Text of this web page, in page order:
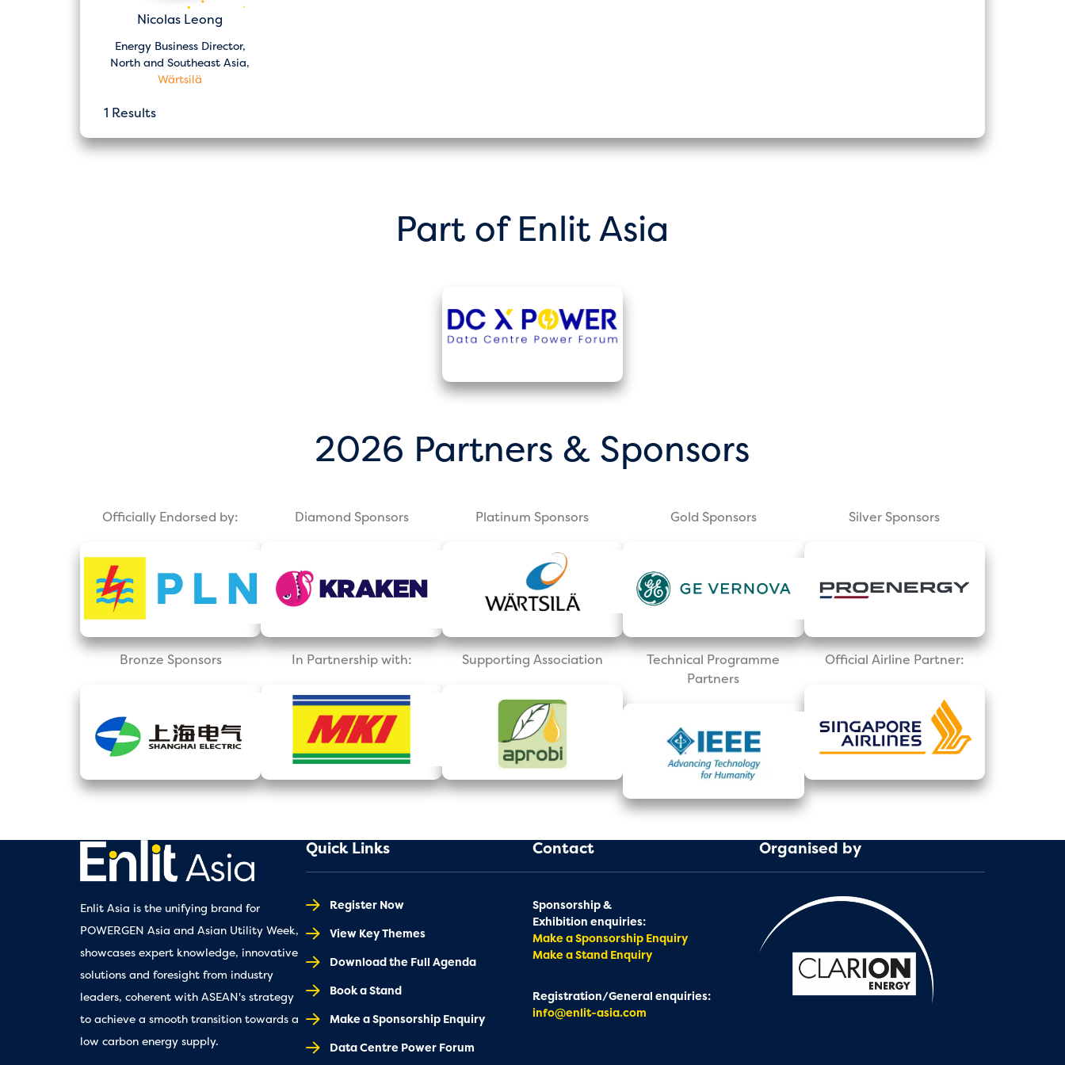
Nicolas Leong
Energy Business Director,
North and Southeast Asia,
Wärtsilä
1 Results
Part of Enlit Asia
2026 Partners & Sponsors
Officially Endorsed by: Diamond Sponsors Platinum Sponsors Gold Sponsors Silver Sponsors
Bronze Sponsors In Partnership with: Supporting Association
Technical Programme
Partners
Official Airline Partner:
Enlit Asia is the unifying brand for
POWERGEN Asia and Asian Utility Week,
showcases expert knowledge, innovative
solutions and foresight from industry
leaders, coherent with ASEAN's strategy
to achieve a smooth transition towards a
low carbon energy supply.
Quick Links
Register Now
View Key Themes
Download the Full Agenda
Book a Stand
Make a Sponsorship Enquiry
Data Centre Power Forum
Contact
Sponsorship &
Exhibition enquiries:
Make a Sponsorship Enquiry
Make a Stand Enquiry
Registration/General enquiries:
info@enlit-asia.com
Organised by